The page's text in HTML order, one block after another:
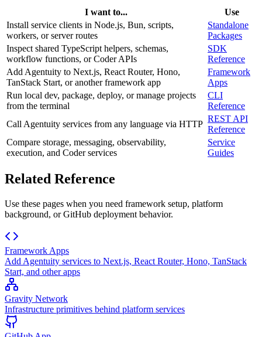
I want to...
Use
Install service clients in Node.js, Bun, scripts,
workers, or server routes
Standalone
Packages
Inspect shared TypeScript helpers, schemas,
workflow functions, or Coder APIs
SDK
Reference
Add Agentuity to Next.js, React Router, Hono,
TanStack Start, or another framework app
Framework
Apps
Run local dev, package, deploy, or manage projects
from the terminal
CLI
Reference
Call Agentuity services from any language via HTTP
REST API
Reference
Compare storage, messaging, observability,
execution, and Coder services
Service
Guides
Related Reference
Use these pages when you need framework setup, platform
background, or GitHub deployment behavior.
Framework Apps
Add Agentuity services to Next.js, React Router, Hono, TanStack
Start, and other apps
Gravity Network
Infrastructure primitives behind platform services